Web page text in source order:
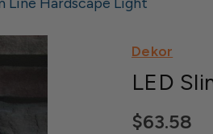
Dekor
LED
$63.58